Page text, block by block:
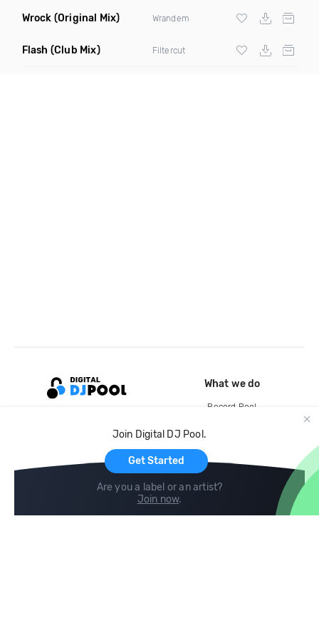
Wrock (Original Mix) Wrandem
Flash (Club Mix) Filtercut
Join Digital DJ Pool.
Get Started
Are you a label or an artist?
Join now.
What we do
Record Pool